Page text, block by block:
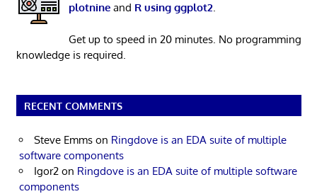
plotnineand R using ggplot2.
Get up to speed in 20 minutes. No programming
knowledge is required.
RECENT COMMENTS
Steve Emms on Ringdove is an EDA suite of multiple
software components
Igor2 on Ringdove is an EDA suite of multiple software
components